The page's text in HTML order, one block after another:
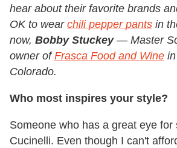
hear about their favorite brands
OK to wear chili pepper pants in
now, Bobby Stuckey— Master
owner ofFrasca Food and Wine
Colorado.
Who most inspires your style?
Someone who has a great eye for
Cucinelli. Even though I can't